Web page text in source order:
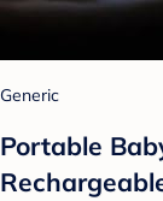
Generic
Portable